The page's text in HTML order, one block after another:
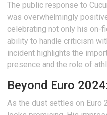
The public response to
was overwhelmingly
celebrating not only his on-
ability to handle criticism
incident highlights the
presence and the role of
Beyond Euro
As the dust settles on Euro